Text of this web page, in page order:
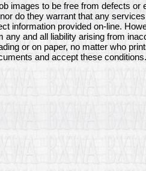
images to be free from defects
do they warrant that any
information provided on-line.
and all liability arising from
or on paper, no matter who
and accept these conditions.